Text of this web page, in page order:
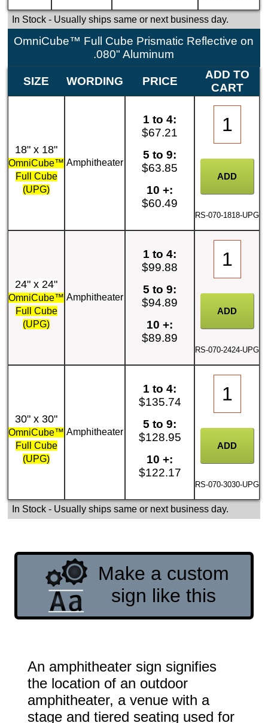
In Stock- Usually ships same or next business day.
OmniCube™ Full Cube Prismatic Reflective on
.080" Aluminum
SIZE WORDING PRICE
ADD TO
CART
18" x 18"
OmniCube™
Full Cube
(UPG)
Amphitheater
1 to 4:
$67.21
5 to 9:
$63.85
10 +:
$60.49
RS-070-1818-UPG
24" x 24"
OmniCube™
Full Cube
(UPG)
Amphitheater
1 to 4:
$99.88
5 to 9:
$94.89
10 +:
$89.89
RS-070-2424-UPG
30" x 30"
OmniCube™
Full Cube
(UPG)
Amphitheater
1 to 4:
$135.74
5 to 9:
$128.95
10 +:
$122.17
RS-070-3030-UPG
In Stock- Usually ships same or next business day.
Make a custom
sign like this
An amphitheater sign signifies
the location of an outdoor
amphitheater, a venue with a
stage and tiered seating used for